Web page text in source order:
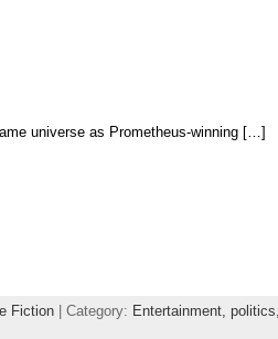
universe as Prometheus-winning […]
Fiction| Category: Entertainment, politics,